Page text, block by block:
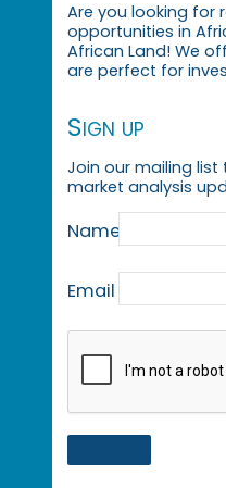
Are you looking for
opportunities in
African Land! We
are perfect for
Sign up
Join our mailing list
market analysis
Name
Email